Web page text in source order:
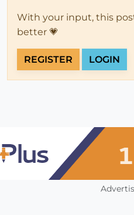
With your input, this
better 💗
REGISTER LOGIN